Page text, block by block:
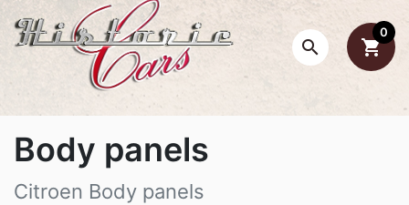
 shopping_cart
0
Body panels
Citroen Body panels